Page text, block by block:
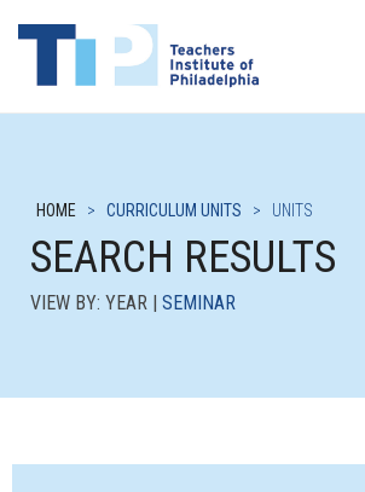
HOME > CURRICULUM UNITS > UNITS
SEARCH RESULTS
VIEW BY: YEAR | SEMINAR